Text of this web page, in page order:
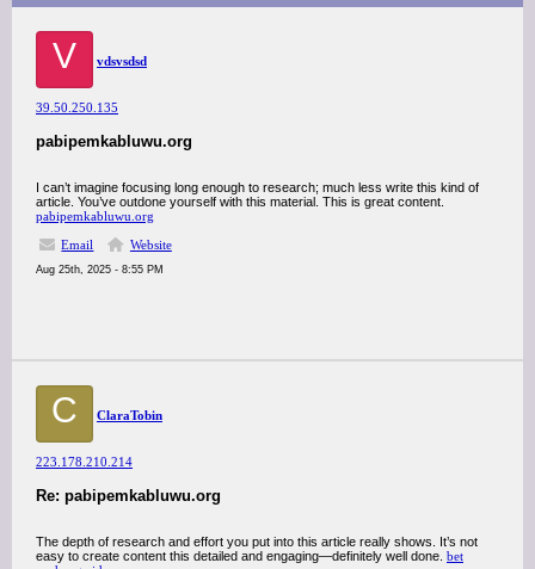
V vdsvsdsd
39.50.250.135
pabipemkabluwu.org
I can’t imagine focusing long enough to research; much less write this kind of
article. You’ve outdone yourself with this material. This is great content.
pabipemkabluwu.org
Email
Website
Aug 25th, 2025 - 8:55 PM
C ClaraTobin
223.178.210.214
Re: pabipemkabluwu.org
The depth of research and effort you put into this article really shows. It’s not
easy to create content this detailed and engaging—definitely well done. bet